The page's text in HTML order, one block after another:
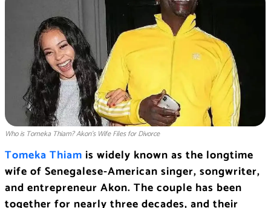
Who is Tomeka Thiam? Akon’s Wife Files for Divorce
Tomeka Thiam is widely known as the longtime
wife of Senegalese-American singer, songwriter,
and entrepreneur Akon. The couple has been